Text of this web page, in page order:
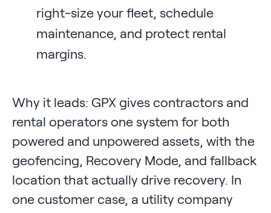
right-size your fleet, schedule
maintenance, and protect rental
margins.
Why it leads: GPX gives contractors and
rental operators one system for both
powered and unpowered assets, with the
geofencing, Recovery Mode, and fallback
location that actually drive recovery. In
one customer case, a utility company